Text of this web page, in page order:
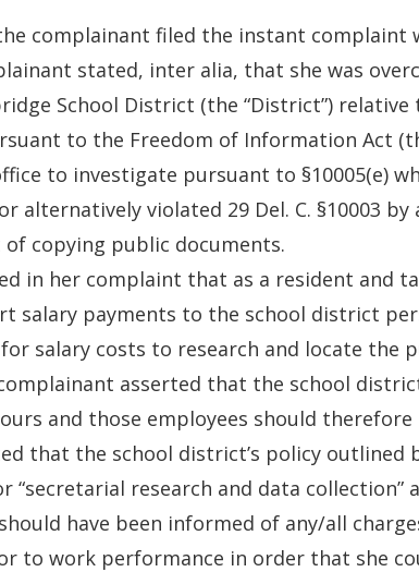
complainant filed the instant complaint
stated, inter alia, that she was
School District (the “District”)
to the Freedom of Information Act
to investigate pursuant to §10005(e)
alternatively violated 29 Del. C. §10003 by
copying public documents.
in her complaint that as a resident and
salary payments to the school district
salary costs to research and locate the
asserted that the school
and those employees should therefore
that the school district’s policy outlined
“secretarial research and data collection”
have been informed of any/all
to work performance in order that she